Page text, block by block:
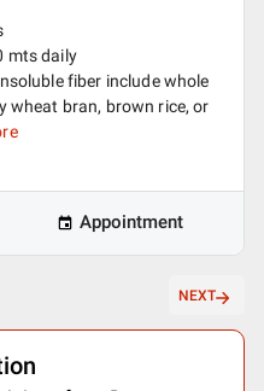
mts daily
fiber include whole
wheat bran, brown rice, or
Appointment
NEXT